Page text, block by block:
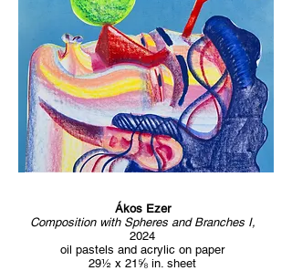
Ákos Ezer
Composition with Spheres and Branches I,
2024
oil pastels and acrylic on paper
29½ x 21⅝ in. sheet